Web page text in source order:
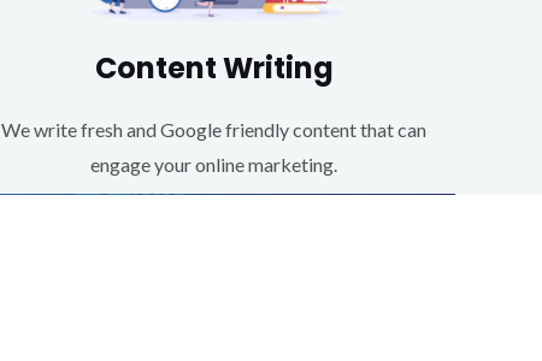
Content Writing
We write fresh and Google friendly content that can
engage your online marketing.